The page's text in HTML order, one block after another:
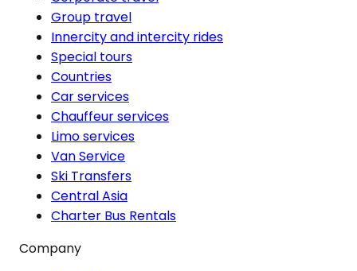
Group travel
Innercity and intercity rides
Special tours
Countries
Car services
Chauffeur services
Limo services
Van Service
Ski Transfers
Central Asia
Charter Bus Rentals
Company